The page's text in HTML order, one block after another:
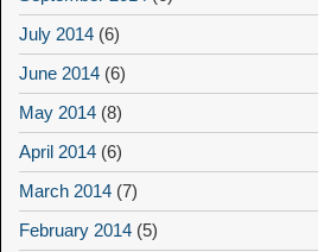
July 2014 (6)
June 2014 (6)
May 2014 (8)
April 2014 (6)
March 2014 (7)
February 2014 (5)